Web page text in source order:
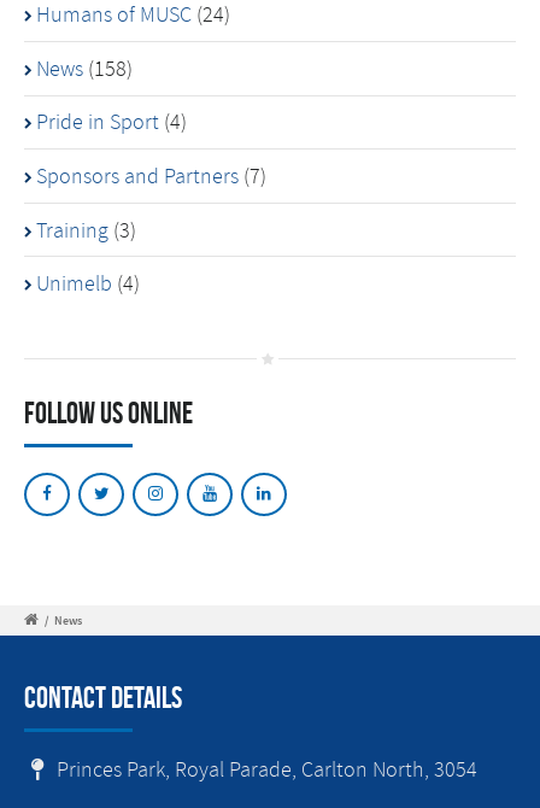
Humans of MUSC (24)
News (158)
Pride in Sport (4)
Sponsors and Partners (7)
Training (3)
Unimelb (4)
Follow Us Online
/ News
Contact Details
Princes Park, Royal Parade, Carlton North, 3054